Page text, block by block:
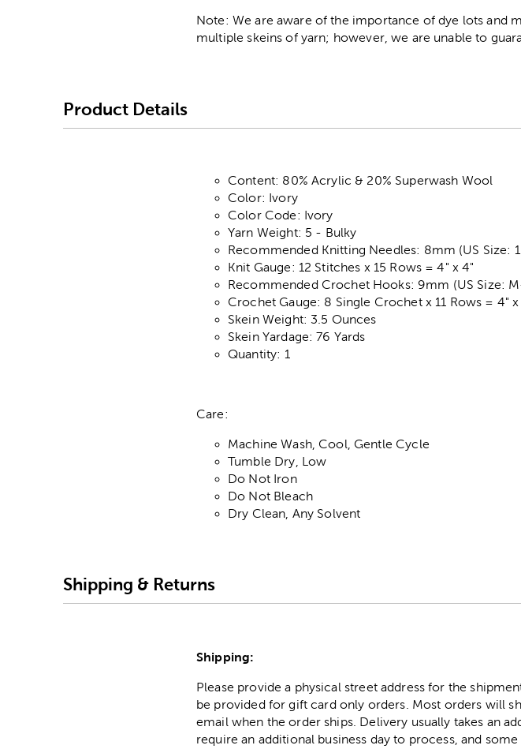
Note: We are aware of the importance of dye lots and
multiple skeins of yarn; however, we are unable to
Product Details
Content: 80% Acrylic & 20% Superwash Wool
Color: Ivory
Color Code: Ivory
Yarn Weight: 5 - Bulky
Recommended Knitting Needles: 8mm (US Size:
Knit Gauge: 12 Stitches x 15 Rows = 4" x 4"
Recommended Crochet Hooks: 9mm (US Size:
Crochet Gauge: 8 Single Crochet x 11 Rows = 4" x
Skein Weight: 3.5 Ounces
Skein Yardage: 76 Yards
Quantity: 1
Care:
Machine Wash, Cool, Gentle Cycle
Tumble Dry, Low
Do Not Iron
Do Not Bleach
Dry Clean, Any Solvent
Shipping & Returns
Shipping:
Please provide a physical street address for the
be provided for gift card only orders. Most orders will
email when the order ships. Delivery usually takes an
require an additional business day to process, and